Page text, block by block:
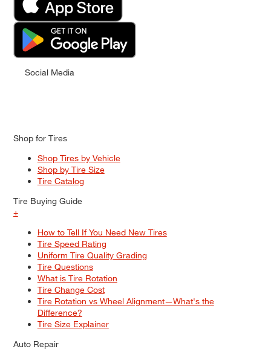
Social Media
Shop for Tires
Shop Tires by Vehicle
Shop by Tire Size
Tire Catalog
Tire Buying Guide
+
How to Tell If You Need New Tires
Tire Speed Rating
Uniform Tire Quality Grading
Tire Questions
What is Tire Rotation
Tire Change Cost
Tire Rotation vs Wheel Alignment—What's the
Difference?
Tire Size Explainer
Auto Repair